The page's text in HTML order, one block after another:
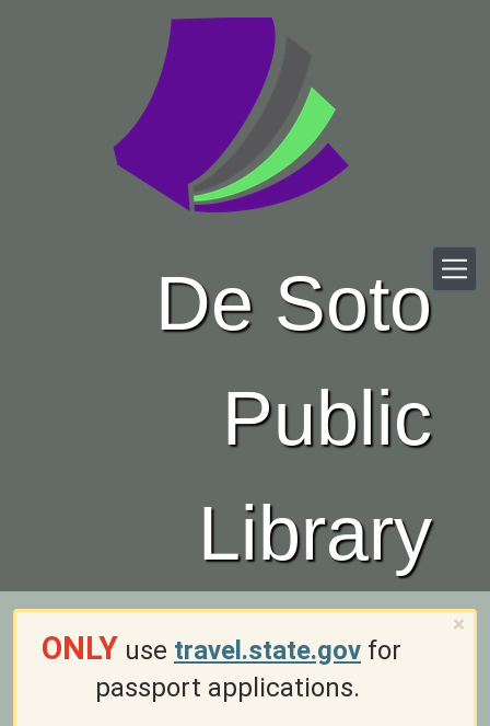
De Soto
Public
Library
×
ONLY use travel.state.gov for
passport applications.